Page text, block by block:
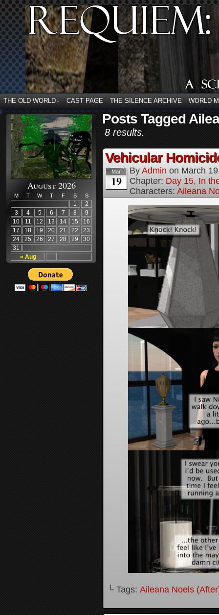
THE OLD WORLD ↓ CAST PAGE THE SILENCE ARCHIVE WORLD
August 2026
M T W T F S S
« Aug
1
2
3
4 5 6 7 8
9
10
11 12 13 14 15
16
17
18 19 20 21 22
23
24
25 26 27 28 29
30
31
Posts Tagged
8 results.
Vehicular
Mar
19
By Admin on March
Chapter: Day 15, In
Characters: Aileana
└ Tags: Aileana Noels